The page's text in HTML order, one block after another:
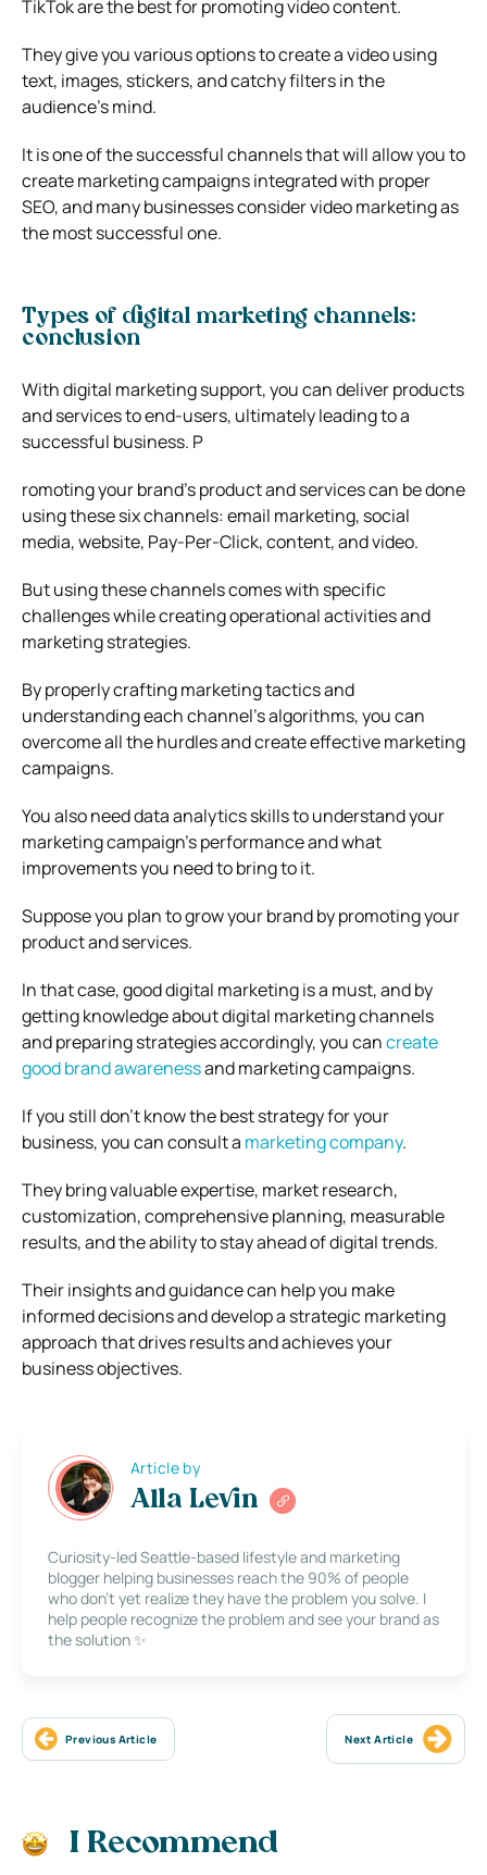
TikTok are the best for promoting video content.
They give you various options to create a video using
text, images, stickers, and catchy filters in the
audience’s mind.
It is one of the successful channels that will allow you to
create marketing campaigns integrated with proper
SEO, and many businesses consider video marketing as
the most successful one.
Types of digital marketing channels:
conclusion
With digital marketing support, you can deliver products
and services to end-users, ultimately leading to a
successful business. P
romoting your brand’s product and services can be done
using these six channels: email marketing, social
media, website, Pay-Per-Click, content, and video.
But using these channels comes with specific
challenges while creating operational activities and
marketing strategies.
By properly crafting marketing tactics and
understanding each channel’s algorithms, you can
overcome all the hurdles and create effective marketing
campaigns.
You also need data analytics skills to understand your
marketing campaign’s performance and what
improvements you need to bring to it.
Suppose you plan to grow your brand by promoting your
product and services.
In that case, good digital marketing is a must, and by
getting knowledge about digital marketing channels
and preparing strategies accordingly, you cancreate
good brand awarenessand marketing campaigns.
If you still don’t know the best strategy for your
business, you can consult a marketing company.
They bring valuable expertise, market research,
customization, comprehensive planning, measurable
results, and the ability to stay ahead of digital trends.
Their insights and guidance can help you make
informed decisions and develop a strategic marketing
approach that drives results and achieves your
business objectives.
Article by
Alla Levin
Curiosity-led Seattle-based lifestyle and marketing
blogger helping businesses reach the 90% of people
who don’t yet realize they have the problem you solve. I
help people recognize the problem and see your brand as
the solution ✨
Previous Article Next Article
I Recommend